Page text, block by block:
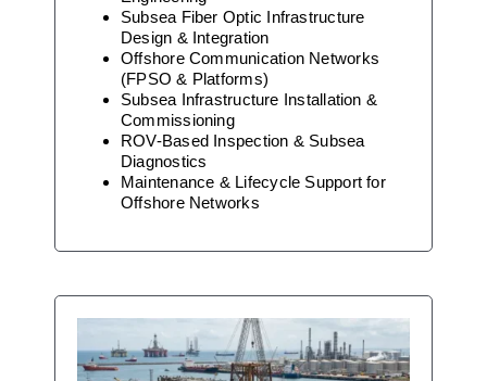
Subsea Fiber Optic Infrastructure
Design & Integration
Offshore Communication Networks
(FPSO & Platforms)
Subsea Infrastructure Installation &
Commissioning
ROV-Based Inspection & Subsea
Diagnostics
Maintenance & Lifecycle Support for
Offshore Networks